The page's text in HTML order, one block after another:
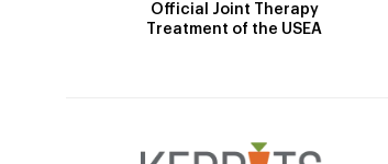
Official Joint Therapy
Treatment of the USEA